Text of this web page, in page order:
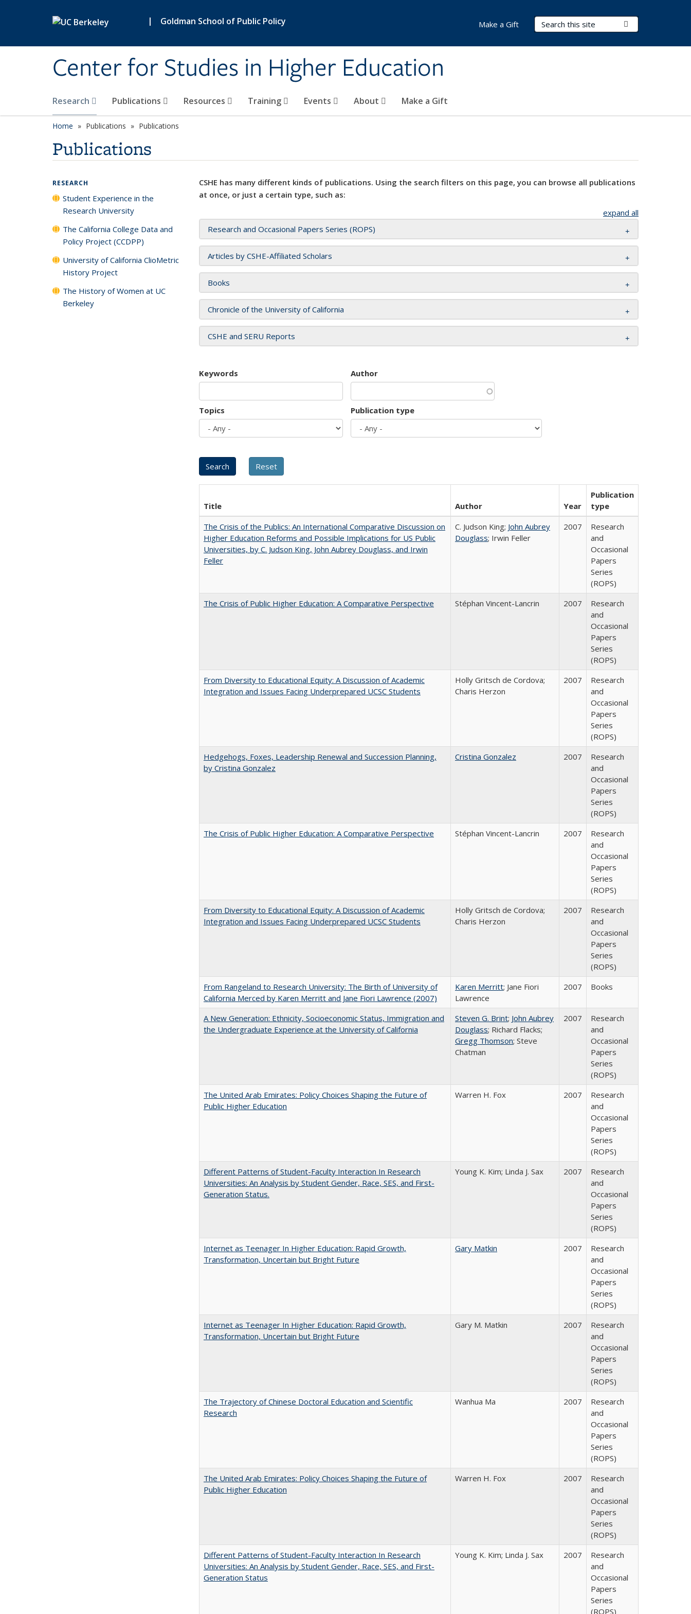
| Goldman School of Public Policy
Center for Studies in Higher Education
Search Terms
Research Publications Resources Training Events About Make a Gift
Make a Gift
Home Publications Publications
Publications
CSHE has many different kinds of publications. Using the search filters on this page, you can browse all publications
at once, or just a certain type, such as:
expand all
Research and Occasional Papers Series (ROPS)
Articles by CSHE-Affiliated Scholars
Books
Chronicle of the University of California
CSHE and SERU Reports
Keywords Author
Topics Publication type
Title Author Year
Publication
type
The Crisis of the Publics: An International Comparative Discussion on
Higher Education Reforms and Possible Implications for US Public
Universities, by C. Judson King, John Aubrey Douglass, and Irwin
Feller
C. Judson King; John Aubrey
Douglass; Irwin Feller
2007
Research
and
Occasional
Papers
Series
(ROPS)
The Crisis of Public Higher Education: A Comparative Perspective
Stéphan Vincent-Lancrin 2007
Research
and
Occasional
Papers
Series
(ROPS)
From Diversity to Educational Equity: A Discussion of Academic
Integration and Issues Facing Underprepared UCSC Students
Holly Gritsch de Cordova;
Charis Herzon
2007
Research
and
Occasional
Papers
Series
(ROPS)
Hedgehogs, Foxes, Leadership Renewal and Succession Planning,
by Cristina Gonzalez
Cristina Gonzalez 2007
Research
and
Occasional
Papers
Series
(ROPS)
The Crisis of Public Higher Education: A Comparative Perspective
Stéphan Vincent-Lancrin 2007
Research
and
Occasional
Papers
Series
(ROPS)
From Diversity to Educational Equity: A Discussion of Academic
Integration and Issues Facing Underprepared UCSC Students
Holly Gritsch de Cordova;
Charis Herzon
2007
Research
and
Occasional
Papers
Series
(ROPS)
From Rangeland to Research University: The Birth of University of
California Merced by Karen Merritt and Jane Fiori Lawrence (2007)
Karen Merritt; Jane Fiori
Lawrence
2007 Books
A New Generation: Ethnicity, Socioeconomic Status, Immigration and
the Undergraduate Experience at the University of California
Steven G. Brint; John Aubrey
Douglass; Richard Flacks;
Gregg Thomson; Steve
Chatman
2007
Research
and
Occasional
Papers
Series
(ROPS)
The United Arab Emirates: Policy Choices Shaping the Future of
Public Higher Education
Warren H. Fox 2007
Research
and
Occasional
Papers
Series
(ROPS)
Different Patterns of Student-Faculty Interaction In Research
Universities: An Analysis by Student Gender, Race, SES, and First-
Generation Status.
Young K. Kim; Linda J. Sax 2007
Research
and
Occasional
Papers
Series
(ROPS)
Internet as Teenager In Higher Education: Rapid Growth,
Transformation, Uncertain but Bright Future
Gary Matkin 2007
Research
and
Occasional
Papers
Series
(ROPS)
Internet as Teenager In Higher Education: Rapid Growth,
Transformation, Uncertain but Bright Future
Gary M. Matkin 2007
Research
and
Occasional
Papers
Series
(ROPS)
The Trajectory of Chinese Doctoral Education and Scientific
Research
Wanhua Ma 2007
Research
and
Occasional
Papers
Series
(ROPS)
The United Arab Emirates: Policy Choices Shaping the Future of
Public Higher Education
Warren H. Fox 2007
Research
and
Occasional
Papers
Series
(ROPS)
Different Patterns of Student-Faculty Interaction In Research
Universities: An Analysis by Student Gender, Race, SES, and First-
Generation Status
Young K. Kim; Linda J. Sax 2007
Research
and
Occasional
Papers
Series
(ROPS)
RESEARCH
Student Experience in the
Research University
The California College Data and
Policy Project (CCDPP)
University of California ClioMetric
History Project
The History of Women at UC
Berkeley